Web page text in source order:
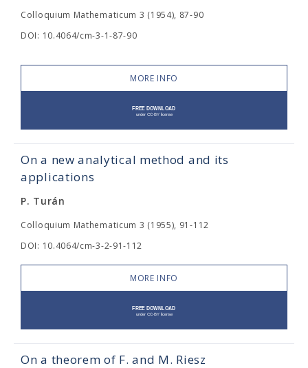
Colloquium Mathematicum 3 (1954), 87-90
DOI: 10.4064/cm-3-1-87-90
MORE INFO
On a new analytical method and its
applications
P. Turán
Colloquium Mathematicum 3 (1955), 91-112
DOI: 10.4064/cm-3-2-91-112
MORE INFO
On a theorem of F. and M. Riesz